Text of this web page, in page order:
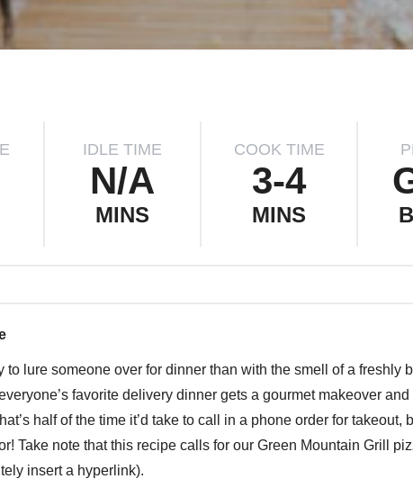
IDLE TIME
N/A
MINS
COOK TIME
3-4
MINS
to lure someone over for dinner than with the smell of a freshly
favorite delivery dinner gets a gourmet makeover
half of the time it’d take to call in a phone order for
Take note that this recipe calls for our Green Mountain Grill
insert a hyperlink).